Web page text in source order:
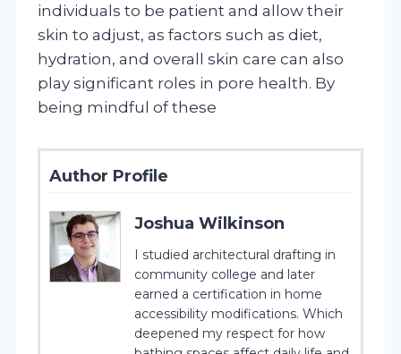
individuals to be patient and allow their
skin to adjust, as factors such as diet,
hydration, and overall skin care can also
play significant roles in pore health. By
being mindful of these
Author Profile
Joshua Wilkinson
I studied architectural drafting in
community college and later
earned a certification in home
accessibility modifications. Which
deepened my respect for how